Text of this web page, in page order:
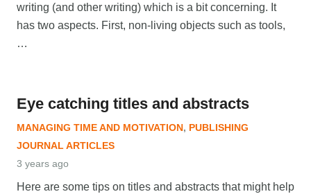
writing (and other writing) which is a bit concerning. It
has two aspects. First, non-living objects such as tools,
…
Eye catching titles and abstracts
MANAGING TIME AND MOTIVATION, PUBLISHING
JOURNAL ARTICLES
3 years ago
Here are some tips on titles and abstracts that might help